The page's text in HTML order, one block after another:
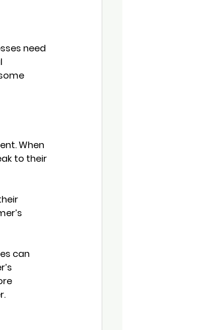
need
When
to their
can